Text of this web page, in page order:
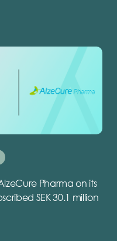
Pharma on its
SEK 30.1 million